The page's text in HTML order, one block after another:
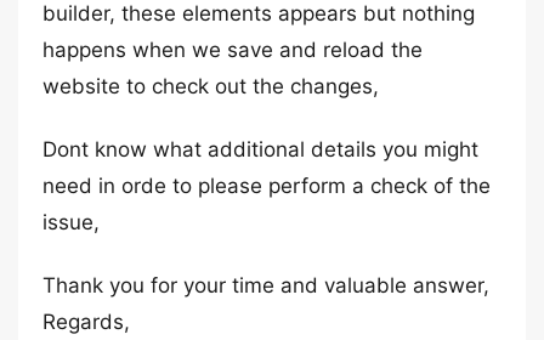
builder, these elements appears but nothing
happens when we save and reload the
website to check out the changes,
Dont know what additional details you might
need in orde to please perform a check of the
issue,
Thank you for your time and valuable answer,
Regards,